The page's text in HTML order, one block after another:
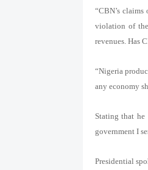
“CBN’s
violation of
revenues. Has
“Nigeria
any economy
Stating that
government I
Presidential